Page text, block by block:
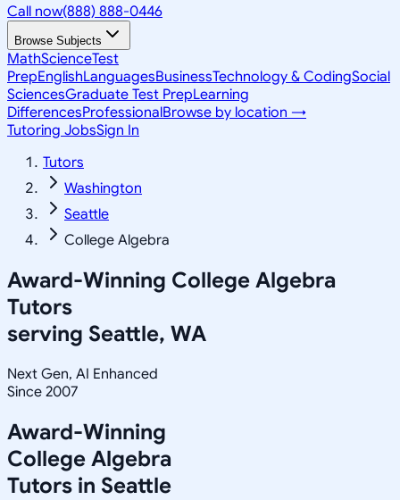
Call now(888) 888-0446
Browse Subjects
MathScienceTest
PrepEnglishLanguagesBusinessTechnology & CodingSocial
SciencesGraduate Test PrepLearning
DifferencesProfessionalBrowse by location →
Tutoring JobsSign In
Tutors
Washington
Seattle
College Algebra
Award-Winning College Algebra
Tutors
serving Seattle, WA
Next Gen, AI Enhanced
Since 2007
Award-Winning
College Algebra
Tutors in Seattle